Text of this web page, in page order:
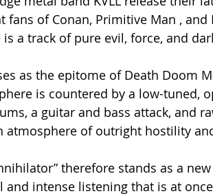
fans of Conan, Primitive Man ,
a track of pure evil, force, and
as the epitome of Death Doom
is countered by a low-tuned,
a guitar and bass attack, and
atmosphere of outright hostility
therefore stands as a new
and intense listening that is at